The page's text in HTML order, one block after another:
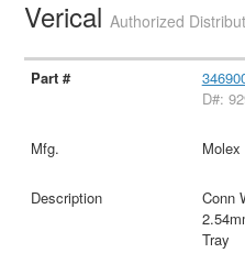
VericalAuthorized
D#:
Molex
Conn
Tray